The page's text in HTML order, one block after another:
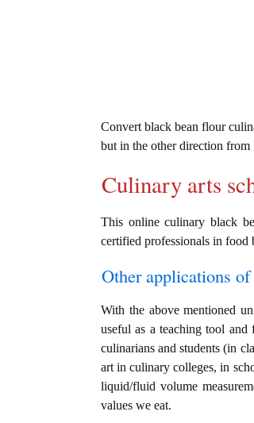
Convert black bean flour
but in the other direction from
Culinary arts
This online culinary black
certified professionals in food
Other applications
With the above mentioned
useful as a teaching tool
culinarians and students (in
art in culinary colleges, in
liquid/fluid volume
values we eat.